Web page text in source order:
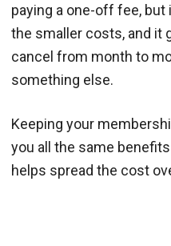
paying a one-off fee, but
the smaller costs, and it
cancel from month to
something else.
Keeping your
you all the same
helps spread the cost